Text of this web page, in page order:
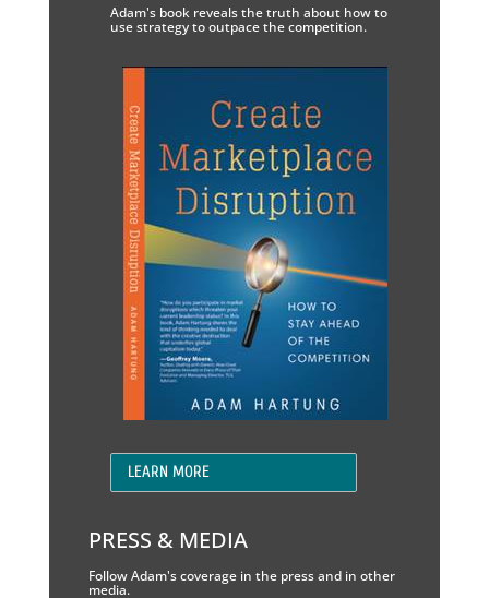
Adam's book reveals the truth about how to
use strategy to outpace the competition.
LEARN MORE
PRESS & MEDIA
Follow Adam's coverage in the press and in other
media.